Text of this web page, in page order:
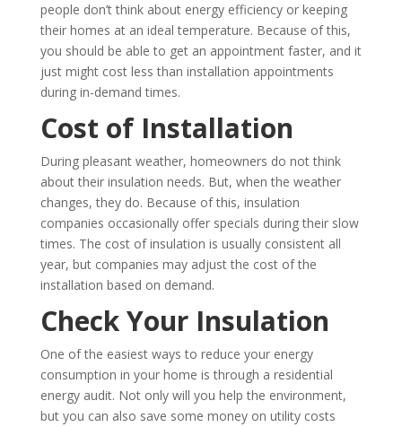
people don’t think about energy efficiency or keeping
their homes at an ideal temperature. Because of this,
you should be able to get an appointment faster, and it
just might cost less than installation appointments
during in-demand times.
Cost of Installation
During pleasant weather, homeowners do not think
about their insulation needs. But, when the weather
changes, they do. Because of this, insulation
companies occasionally offer specials during their slow
times. The cost of insulation is usually consistent all
year, but companies may adjust the cost of the
installation based on demand.
Check Your Insulation
One of the easiest ways to reduce your energy
consumption in your home is through a residential
energy audit. Not only will you help the environment,
but you can also save some money on utility costs